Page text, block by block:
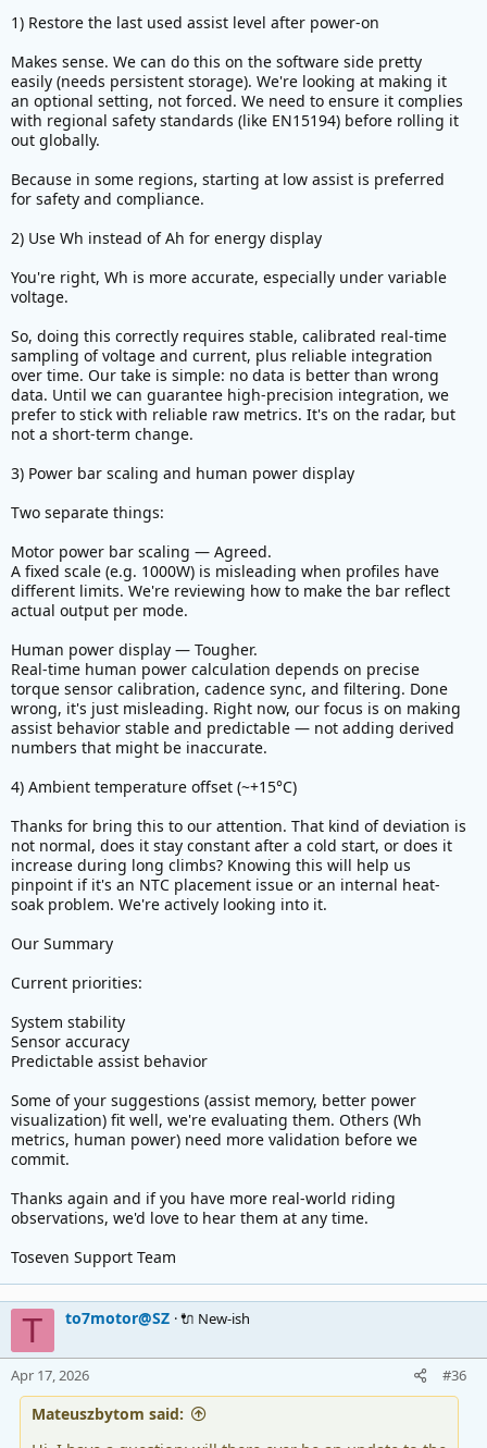
My eggrider display could also show Wh for energy
View attachment 386713
3) Bar on left which represents electric power
should be automatically scaled according to real
power limit set in ECO,CITY,SPORT profile. Currently
it is fixed at 1000W.
Bar on right should only represent HUMAN POWER
(Torque * Cadence). Currently it is a weird
combination of human power + electric power. Not
View attachment 386711
4) Ambient temperature is shifted by ~15C versus
real temperature
View attachment 386712
5) Bug Motor RPM does not show 0 RPM when
motor switches off
1) Restore the last used assist level after power-on
Makes sense. We can do this on the software side pretty
easily (needs persistent storage). We're looking at making it
an optional setting, not forced. We need to ensure it complies
with regional safety standards (like EN15194) before rolling it
out globally.
Because in some regions, starting at low assist is preferred
for safety and compliance.
2) Use Wh instead of Ah for energy display
You're right, Wh is more accurate, especially under variable
voltage.
So, doing this correctly requires stable, calibrated real-time
sampling of voltage and current, plus reliable integration
over time. Our take is simple: no data is better than wrong
data. Until we can guarantee high-precision integration, we
prefer to stick with reliable raw metrics. It's on the radar, but
not a short-term change.
3) Power bar scaling and human power display
Two separate things:
Motor power bar scaling — Agreed.
A fixed scale (e.g. 1000W) is misleading when profiles have
different limits. We're reviewing how to make the bar reflect
actual output per mode.
Human power display — Tougher.
Real-time human power calculation depends on precise
torque sensor calibration, cadence sync, and filtering. Done
wrong, it's just misleading. Right now, our focus is on making
assist behavior stable and predictable — not adding derived
numbers that might be inaccurate.
4) Ambient temperature offset (~+15°C)
Thanks for bring this to our attention. That kind of deviation is
not normal, does it stay constant after a cold start, or does it
increase during long climbs? Knowing this will help us
pinpoint if it's an NTC placement issue or an internal heat-
soak problem. We're actively looking into it.
Our Summary
Current priorities:
System stability
Sensor accuracy
Predictable assist behavior
Some of your suggestions (assist memory, better power
visualization) fit well, we're evaluating them. Others (Wh
metrics, human power) need more validation before we
commit.
Thanks again and if you have more real-world riding
observations, we'd love to hear them at any time.
Toseven Support Team
T to7motor@SZ 🔌 New-ish
Apr 17, 2026 #36
Mateuszbytom said: